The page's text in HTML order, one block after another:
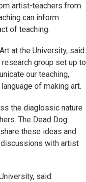
artist-teachers from
can inform
of teaching.
at the University, said:
group set up to
our teaching,
of making art.
the diaglossic nature
The Dead Dog
these ideas and
with artist
said: